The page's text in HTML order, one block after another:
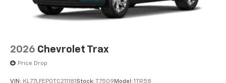
2026 Chevrolet Trax
Price Drop
VIN: KL77LFEP0TC211181 Stock: T7509 Model: 1TR58